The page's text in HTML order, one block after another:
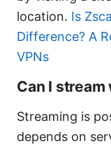
location. Is
Difference? A
VPNs
Can I
Streaming is
depends on